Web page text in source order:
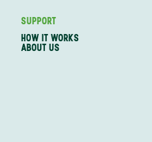
SUPPORT
HOW IT WORKS
ABOUT US